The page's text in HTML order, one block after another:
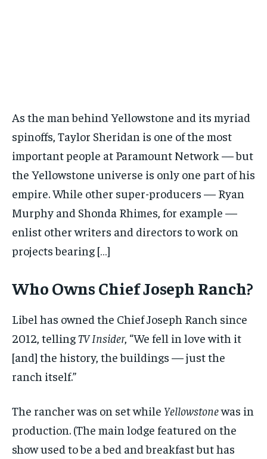
As the man behind Yellowstone and its myriad
spinoffs, Taylor Sheridan is one of the most
important people at Paramount Network — but
the Yellowstone universe is only one part of his
empire. While other super-producers — Ryan
Murphy and Shonda Rhimes, for example —
enlist other writers and directors to work on
projects bearing […]
Who Owns Chief Joseph Ranch?
Libel has owned the Chief Joseph Ranch since
2012, tellingTV Insider, “We fell in love with it
[and] the history, the buildings — just the
ranch itself.”
The rancher was on set while Yellowstonewas in
production. (The main lodge featured on the
show used to be a bed and breakfast but has